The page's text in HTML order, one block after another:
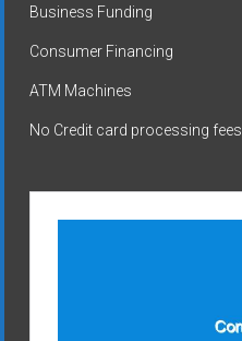
Business Funding
Consumer Financing
ATM Machines
No Credit card processing fees